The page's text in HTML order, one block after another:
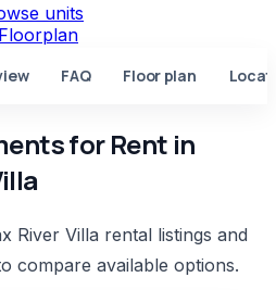
units
FAQ Floor plan
for Rent in
River Villa rental listings and
compare available options.